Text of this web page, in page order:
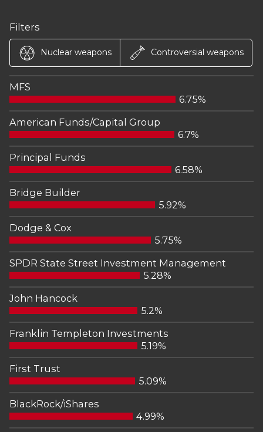
Filters
Nuclear weapons Controversial weapons
MFS
6.75%
American Funds/Capital Group
6.7%
Principal Funds
6.58%
Bridge Builder
5.92%
Dodge & Cox
5.75%
SPDR State Street Investment Management
5.28%
John Hancock
5.2%
Franklin Templeton Investments
5.19%
First Trust
5.09%
BlackRock/iShares
4.99%